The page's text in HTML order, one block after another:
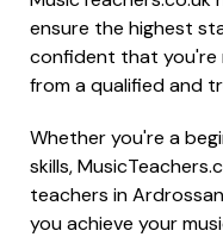
ensure the highest
confident that
from a qualified and
Whether you're a
skills,
teachers in
you achieve your